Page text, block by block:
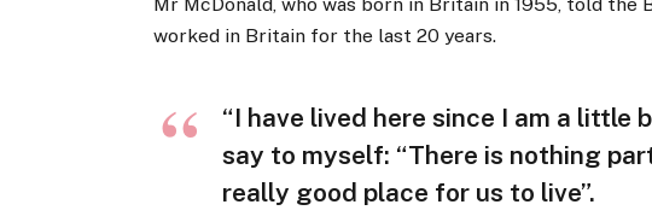
worked in Britain for the last 20 years.
“I have lived here since I am a little
say to myself: “There is nothing
really good place for us to live”.